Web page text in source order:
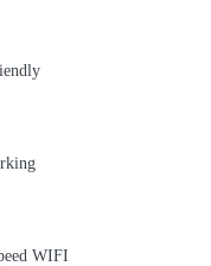
WIFI